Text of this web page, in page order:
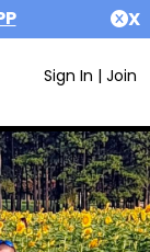
X
Sign In | Join